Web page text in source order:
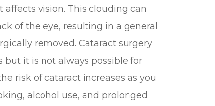
vision. This clouding can
of the eye, resulting in a general
removed. Cataract surgery
but it is not always possible for
risk of cataract increases as you
alcohol use, and prolonged